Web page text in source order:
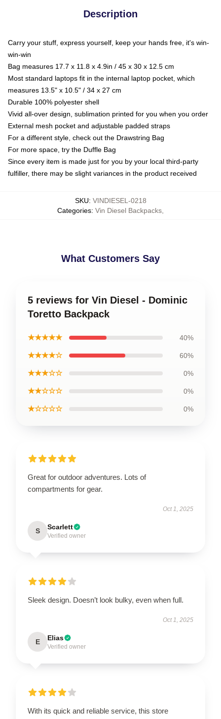
Description
Carry your stuff, express yourself, keep your hands free, it's win-
win-win
Bag measures 17.7 x 11.8 x 4.9in / 45 x 30 x 12.5 cm
Most standard laptops fit in the internal laptop pocket, which
measures 13.5" x 10.5" / 34 x 27 cm
Durable 100% polyester shell
Vivid all-over design, sublimation printed for you when you order
External mesh pocket and adjustable padded straps
For a different style, check out the Drawstring Bag
For more space, try the Duffle Bag
Since every item is made just for you by your local third-party
fulfiller, there may be slight variances in the product received
SKU: VINDIESEL-0218
Categories: Vin Diesel Backpacks
What Customers Say
5 reviews for Vin Diesel - Dominic
Toretto Backpack
★★★★★ 40%
★★★★☆ 60%
★★★☆☆ 0%
★★☆☆☆ 0%
★☆☆☆☆ 0%
Great for outdoor adventures. Lots of
compartments for gear.
Oct 1, 2025
S Scarlett
Verified owner
Sleek design. Doesn’t look bulky, even when full.
Oct 1, 2025
E Elias
Verified owner
With its quick and reliable service, this store